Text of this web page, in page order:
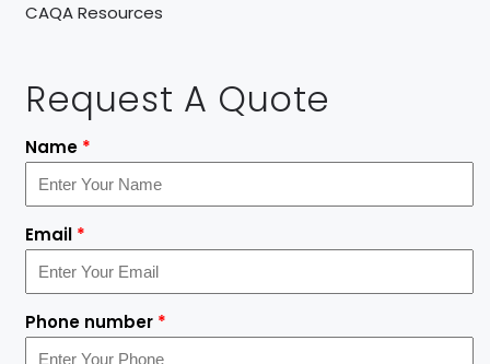
CAQA Resources
Request A Quote
Name *
Email *
Phone number *